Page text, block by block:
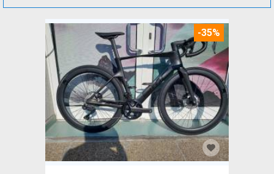
-35%